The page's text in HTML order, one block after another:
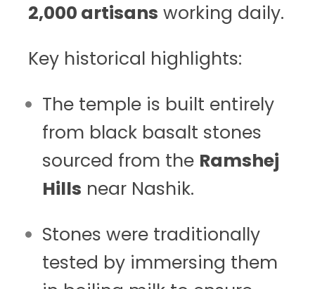
2,000 artisans working daily.
Key historical highlights:
The temple is built entirely
from black basalt stones
sourced from the Ramshej
Hills near Nashik.
Stones were traditionally
tested by immersing them